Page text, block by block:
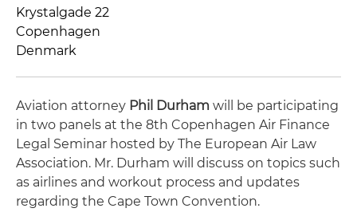
Krystalgade 22
Copenhagen
Denmark
Aviation attorney Phil Durham will be participating
in two panels at the 8th Copenhagen Air Finance
Legal Seminar hosted by The European Air Law
Association. Mr. Durham will discuss on topics such
as airlines and workout process and updates
regarding the Cape Town Convention.